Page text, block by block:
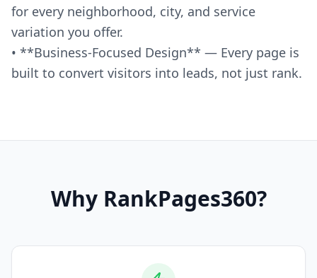
for every neighborhood, city, and service
variation you offer.
• **Business-Focused Design** — Every page is
built to convert visitors into leads, not just rank.
Why RankPages360?